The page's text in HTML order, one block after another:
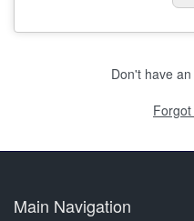
Don't have
Main Navigation